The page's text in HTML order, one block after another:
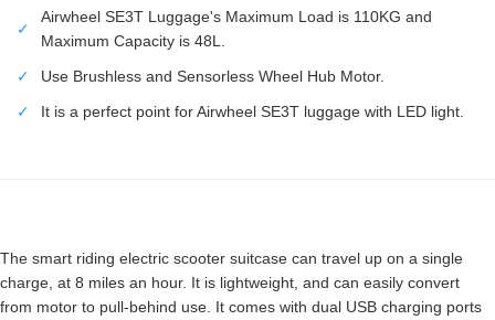
✓
Airwheel SE3T Luggage's Maximum Load is 110KG and
Maximum Capacity is 48L.
✓
Use Brushless and Sensorless Wheel Hub Motor.
✓
It is a perfect point for Airwheel SE3T luggage with LED light.
The smart riding electric scooter suitcase can travel up on a single
charge, at 8 miles an hour. It is lightweight, and can easily convert
from motor to pull-behind use. It comes with dual USB charging ports